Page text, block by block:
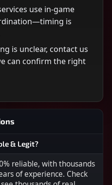
use in-game
is
is unclear, contact us
can confirm the right
& Legit?
reliable, with thousands
of experience. Check